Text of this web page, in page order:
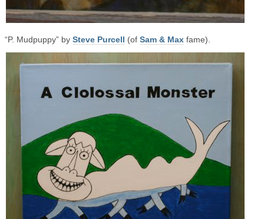
“P. Mudpuppy” by Steve Purcell (of Sam & Max fame).